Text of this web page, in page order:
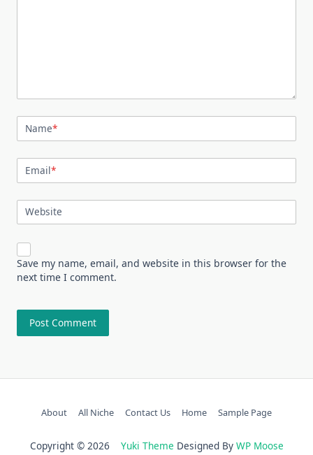
Name*
Email*
Website
Save my name, email, and website in this browser for the
next time I comment.
About All Niche Contact Us Home Sample Page
Copyright © 2026 Yuki Theme Designed By WP Moose